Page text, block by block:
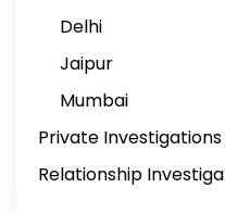
Delhi
Jaipur
Mumbai
Private Investigations
Relationship